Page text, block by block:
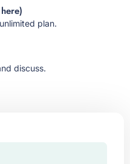
plan.
discuss.